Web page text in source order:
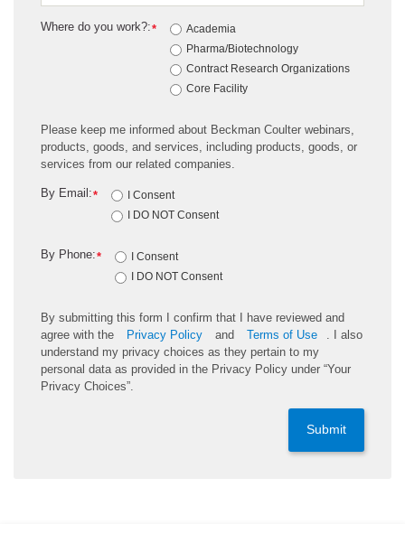
*
Where do you work?:
Academia
Pharma/Biotechnology
Contract Research Organizations
Core Facility
Please keep me informed about Beckman Coulter webinars,
products, goods, and services, including products, goods, or
services from our related companies.
*
By Email:
I Consent
I DO NOT Consent
*
By Phone:
I Consent
I DO NOT Consent
By submitting this form I confirm that I have reviewed and
agree with the
Privacy Policy and Terms of Use
. I also
understand my privacy choices as they pertain to my
personal data as provided in the Privacy Policy under “Your
Privacy Choices”.
Submit